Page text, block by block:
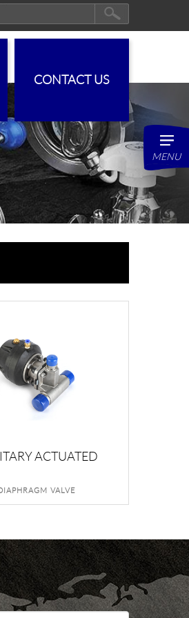
CONTACT US
ACTUATED
VALVE
VALVE
MENU